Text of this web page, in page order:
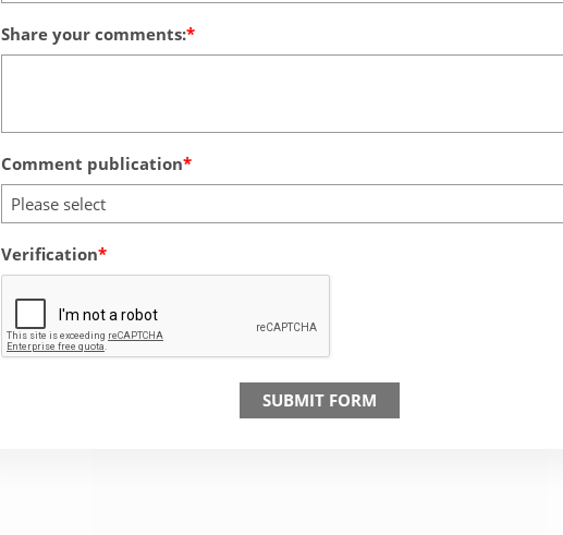
Share your comments:
Comment publication
Please select
Verification
SUBMIT FORM